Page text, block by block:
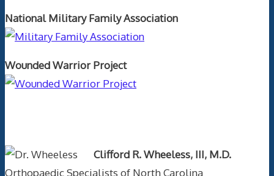
National Military Family Association
Wounded Warrior Project
Clifford R. Wheeless, III, M.D.
Orthopaedic Specialists of North Carolina